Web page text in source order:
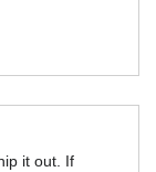
it out. If